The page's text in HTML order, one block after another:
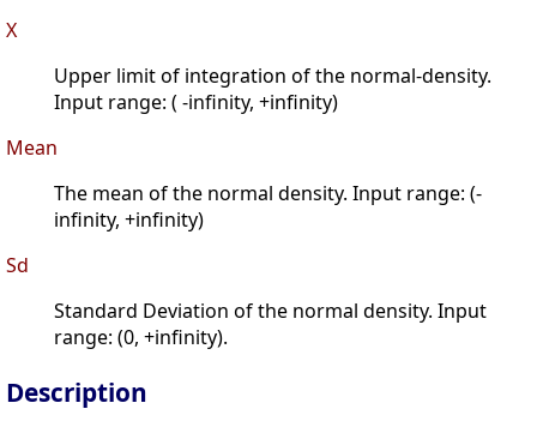
X
Upper limit of integration of the normal-density.
Input range: ( -infinity, +infinity)
Mean
The mean of the normal density. Input range: (-
infinity, +infinity)
Sd
Standard Deviation of the normal density. Input
range: (0, +infinity).
Description